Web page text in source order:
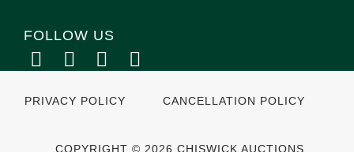
FOLLOW US
PRIVACY POLICY CANCELLATION POLICY
COPYRIGHT © 2026 CHISWICK AUCTIONS